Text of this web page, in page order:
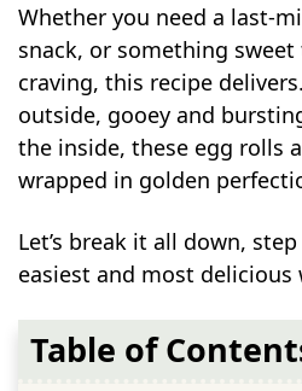
Whether you need a last-
snack, or something
craving, this recipe
outside, gooey and
the inside, these egg rolls
wrapped in golden
Let’s break it all down,
easiest and most delicious
Table of